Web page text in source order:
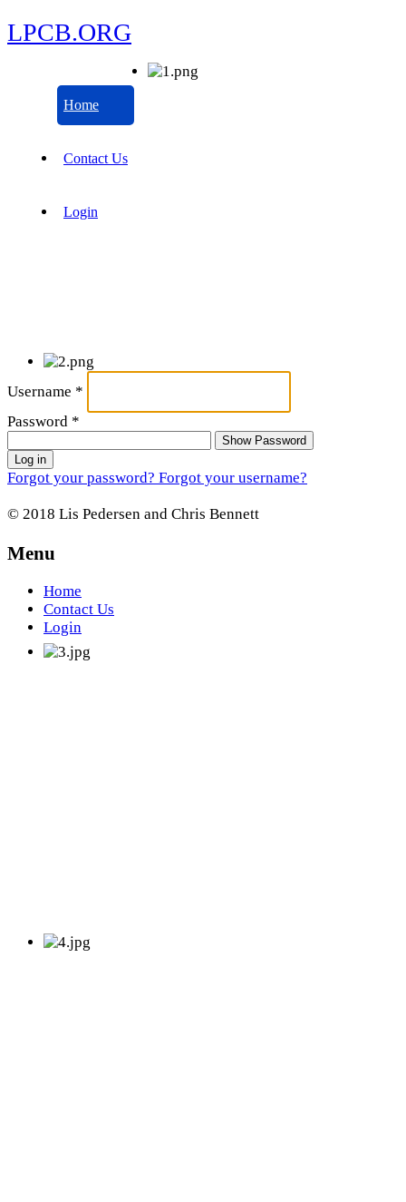
LPCB.ORG
Home
Contact Us
Login
Username *
Password *
Show Password
Log in
Forgot your password? Forgot your username?
© 2018 Lis Pedersen and Chris Bennett
Menu
Home
Contact Us
Login